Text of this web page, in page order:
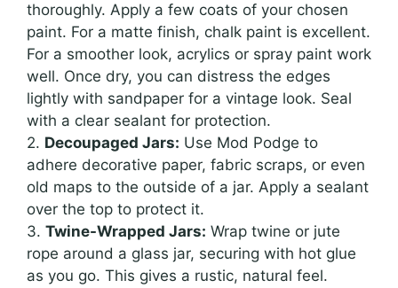
thoroughly. Apply a few coats of your chosen
paint. For a matte finish, chalk paint is excellent.
For a smoother look, acrylics or spray paint work
well. Once dry, you can distress the edges
lightly with sandpaper for a vintage look. Seal
with a clear sealant for protection.
2. Decoupaged Jars: Use Mod Podge to
adhere decorative paper, fabric scraps, or even
old maps to the outside of a jar. Apply a sealant
over the top to protect it.
3. Twine-Wrapped Jars: Wrap twine or jute
rope around a glass jar, securing with hot glue
as you go. This gives a rustic, natural feel.